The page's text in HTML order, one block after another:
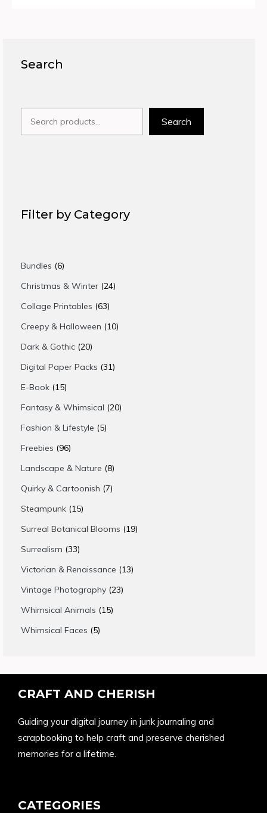
Search
Search
Filter by Category
Bundles 66
products
Christmas & Winter 2424
Collage Printables 6363
products
Creepy & Halloween 1010
Dark & Gothic 2020
products
Digital Paper Packs 3131
E-Book 1515
products
Fantasy & Whimsical 2020
Fashion & Lifestyle 55
Freebies 9696
products
Landscape & Nature 88
products
Quirky & Cartoonish 77
Steampunk 1515
products
Surreal Botanical Blooms 1919
Surrealism 3333
products
Victorian & Renaissance 1313
Vintage Photography 2323
Whimsical Animals 1515
Whimsical Faces 55
CRAFT AND CHERISH
Guiding your digital journey in junk journaling and
scrapbooking to help craft and preserve cherished
memories for a lifetime.
CATEGORIES